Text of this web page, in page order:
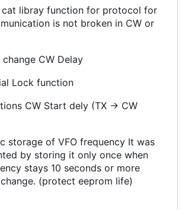
libray function for protocol for
is not broken in CW or
CW Delay
Lock function
CW Start dely (TX -> CW
storage of VFO frequency It was
by storing it only once when
stays 10 seconds or more
(protect eeprom life)